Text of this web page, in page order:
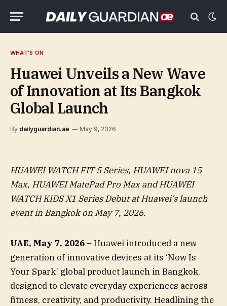
WHAT'S ON
Huawei Unveils a New Wave
of Innovation at Its Bangkok
Global Launch
By dailyguardian.ae May 9, 2026
HUAWEI WATCH FIT 5 Series, HUAWEI nova 15
Max, HUAWEI MatePad Pro Max and HUAWEI
WATCH KIDS X1 Series Debut at Huawei’s launch
event in Bangkok on May 7, 2026.
UAE, May 7, 2026– Huawei introduced a new
generation of innovative devices at its ‘Now Is
Your Spark’ global product launch in Bangkok,
designed to elevate everyday experiences across
fitness, creativity, and productivity. Headlining the